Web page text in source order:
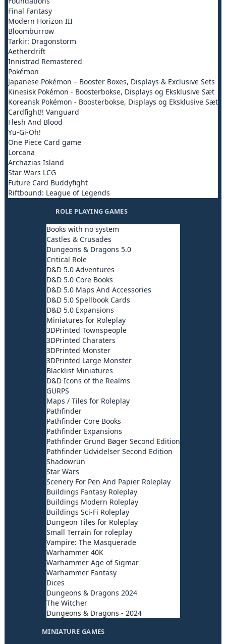
Final Fantasy
Modern Horizon III
Bloomburrow
Tarkir: Dragonstorm
Aetherdrift
Innistrad Remastered
Pokémon
Japanese Pokémon – Booster Boxes, Displays & Exclusive Sets
Kinesisk Pokémon - Boosterbokse, Displays og Eksklusive Sæt
Koreansk Pokémon - Boosterbokse, Displays og Eksklusive Sæt
Cardfight!! Vanguard
Flesh And Blood
Yu-Gi-Oh!
One Piece Card game
Lorcana
Archazias Island
Star Wars LCG
Future Card Buddyfight
Riftbound: League of Legends
ROLE PLAYING GAMES
Books with no system
Castles & Crusades
Dungeons & Dragons 5.0
Critical Role
D&D 5.0 Adventures
D&D 5.0 Core Books
D&D 5.0 Maps And Accessories
D&D 5.0 Spellbook Cards
D&D 5.0 Expansions
Miniatures for Roleplay
3DPrinted Townspeople
3DPrinted Charaters
3DPrinted Monster
3DPrinted Large Monster
Blacklist Miniatures
D&D Icons of the Realms
GURPS
Maps / Tiles for Roleplay
Pathfinder
Pathfinder Core Books
Pathfinder Expansions
Pathfinder Grund Bøger Second Edition
Pathfinder Udvidelser Second Edition
Shadowrun
Star Wars
Scenery For Pen And Papier Roleplay
Buildings Fantasy Roleplay
Buildings Modern Roleplay
Buildings Sci-Fi Roleplay
Dungeon Tiles for Roleplay
Small Terrain for roleplay
Vampire: The Masquerade
Warhammer 40K
Warhammer Age of Sigmar
Warhammer Fantasy
Dices
Dungeons & Dragons 2024
The Witcher
Dungeons & Dragons - 2024
MINIATURE GAMES